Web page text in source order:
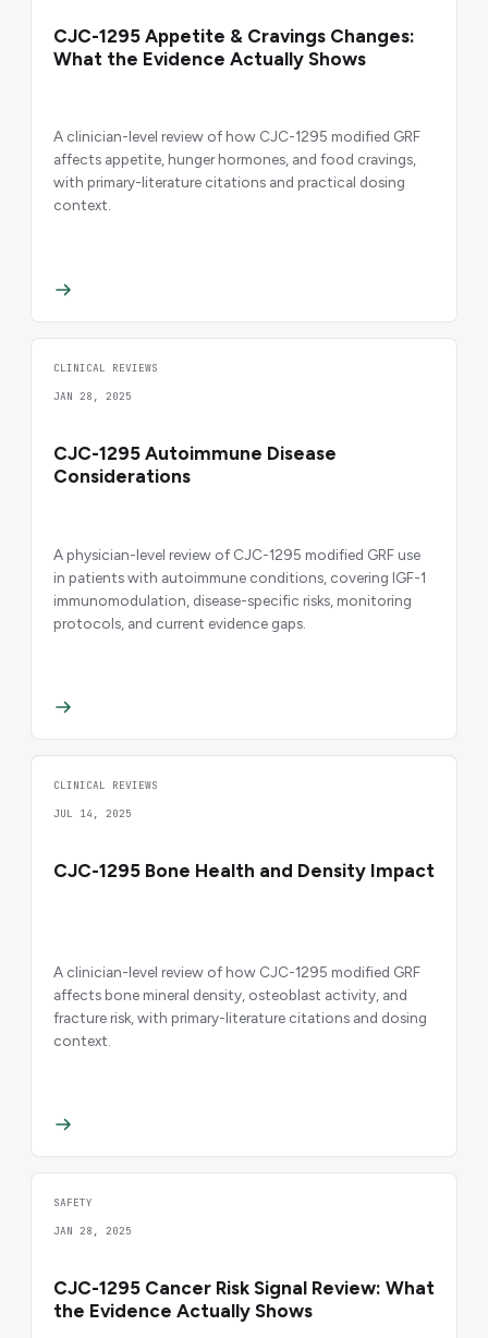
CJC-1295 Appetite & Cravings Changes:
What the Evidence Actually Shows
A clinician-level review of how CJC-1295 modified GRF
affects appetite, hunger hormones, and food cravings,
with primary-literature citations and practical dosing
context.
CLINICAL REVIEWS
JAN 28, 2025
CJC-1295 Autoimmune Disease
Considerations
A physician-level review of CJC-1295 modified GRF use
in patients with autoimmune conditions, covering IGF-1
immunomodulation, disease-specific risks, monitoring
protocols, and current evidence gaps.
CLINICAL REVIEWS
JUL 14, 2025
CJC-1295 Bone Health and Density Impact
A clinician-level review of how CJC-1295 modified GRF
affects bone mineral density, osteoblast activity, and
fracture risk, with primary-literature citations and dosing
context.
SAFETY
JAN 28, 2025
CJC-1295 Cancer Risk Signal Review: What
the Evidence Actually Shows